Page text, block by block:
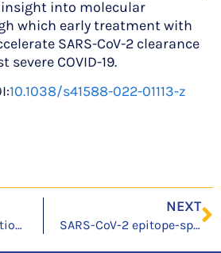
into molecular
which early treatment with
SARS-CoV-2 clearance
COVID-19.
10.1038/s41588-022-01113-z
Structural and functional characteristics of SARS-CoV-2 Omicron subvariant BA.2 spike
NEXT
SARS-CoV-2 epitope-specific CD4+ memory T cell responses across COVID-19 disease severity and antibody durability